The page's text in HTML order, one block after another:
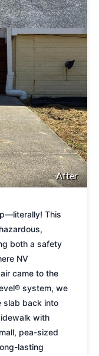
After
This
both a safety
NV
came to the
system, we
slab back into
with
pea-sized
lasting